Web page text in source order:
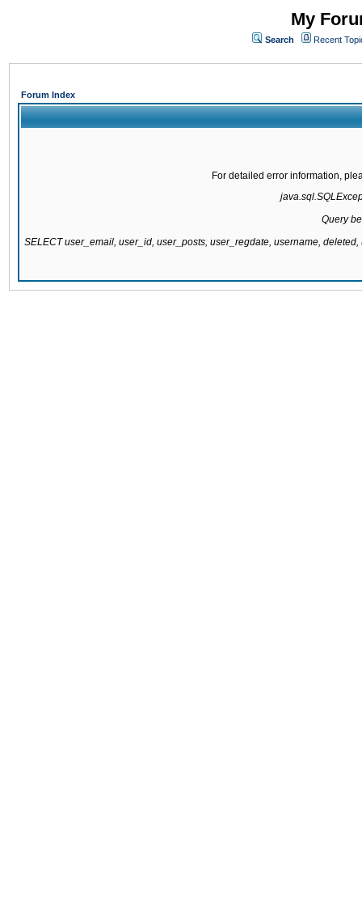
My
Search Recent
Forum Index
For detailed error information,
Query
SELECT user_email, user_id, user_posts, user_regdate, username,